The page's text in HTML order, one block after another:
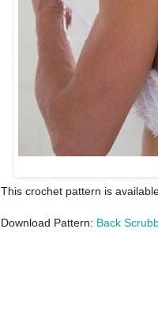
This crochet pattern is
Download Pattern: Back